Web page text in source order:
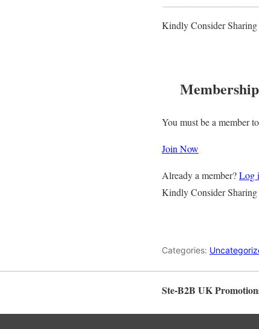
Kindly Consider
You must be a member
Join Now
Already a member?Log
Kindly Consider
Categories:
Ste-B2B UK